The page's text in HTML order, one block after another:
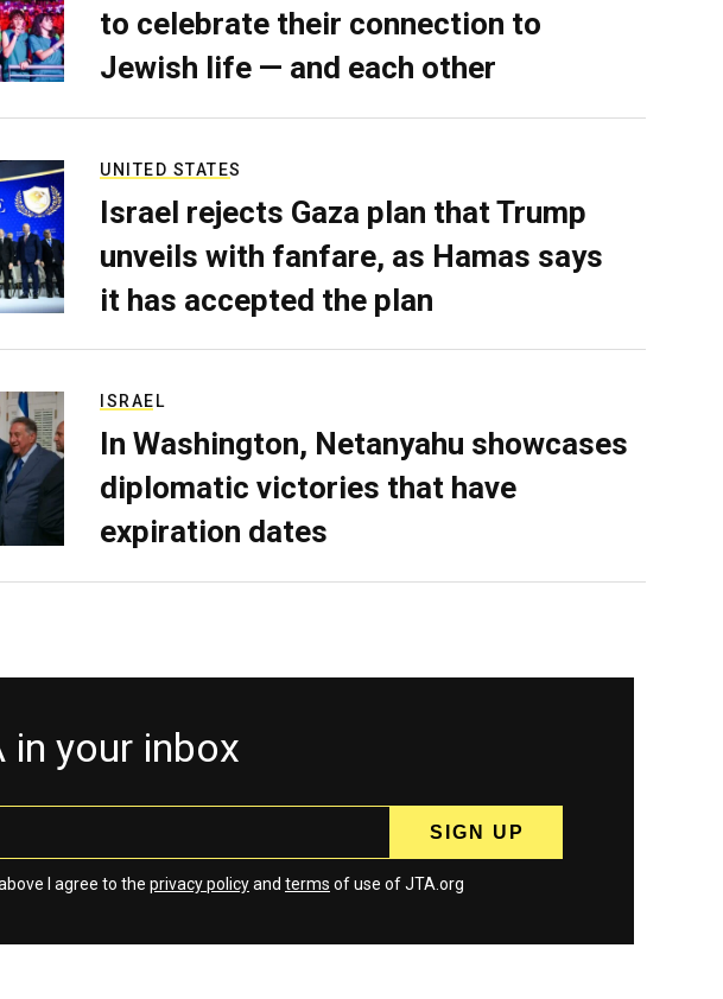
to celebrate their connection to
Jewish life — and each other
UNITED STATES
Israel rejects Gaza plan that Trump
unveils with fanfare, as Hamas says
it has accepted the plan
ISRAEL
In Washington, Netanyahu showcases
diplomatic victories that have
expiration dates
in your inbox
I agree to the privacy policyand terms of use of JTA.org